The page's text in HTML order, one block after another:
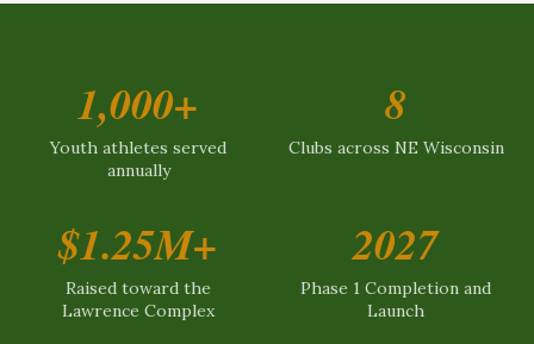
1,000+
Youth athletes served
annually
8
Clubs across NE Wisconsin
$1.25M+
Raised toward the
Lawrence Complex
2027
Phase 1 Completion and
Launch